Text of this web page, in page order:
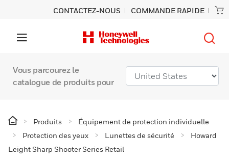
CONTACTEZ-NOUS COMMANDE RAPIDE
Vous parcourez le
catalogue de produits pour
Produits
Équipement de protection individuelle
Protection des yeux
Lunettes de sécurité
Howard
Leight Sharp Shooter Series Retail